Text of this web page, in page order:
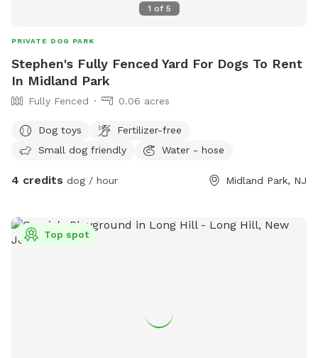
1 of 5
PRIVATE DOG PARK
Stephen's Fully Fenced Yard For Dogs To Rent
In Midland Park
Fully Fenced 0.06 acres
Dog toys
Fertilizer-free
Small dog friendly
Water - hose
4 credits dog / hour Midland Park, NJ
Top spot